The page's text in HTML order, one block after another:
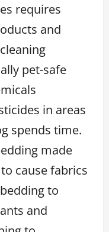
requires
and
pet-safe
in areas
spends time.
made
cause fabrics
to
and